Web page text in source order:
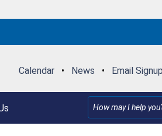
Calendar • News • Email Signup